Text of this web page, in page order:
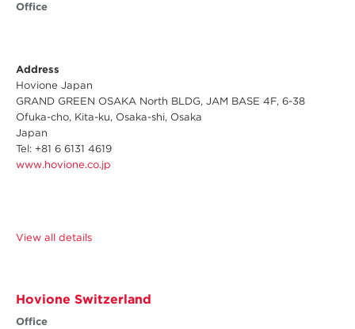
Office
Address
Hovione Japan
GRAND GREEN OSAKA North BLDG, JAM BASE 4F, 6-38
Ofuka-cho, Kita-ku, Osaka-shi, Osaka
Japan
Tel: +81 6 6131 4619
www.hovione.co.jp
View all details
Hovione Switzerland
Office